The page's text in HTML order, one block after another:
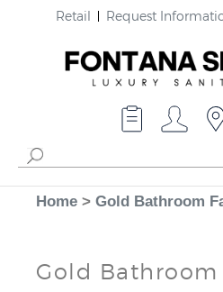
Retail Request
Home > Gold Bathroom
Gold Bathroom